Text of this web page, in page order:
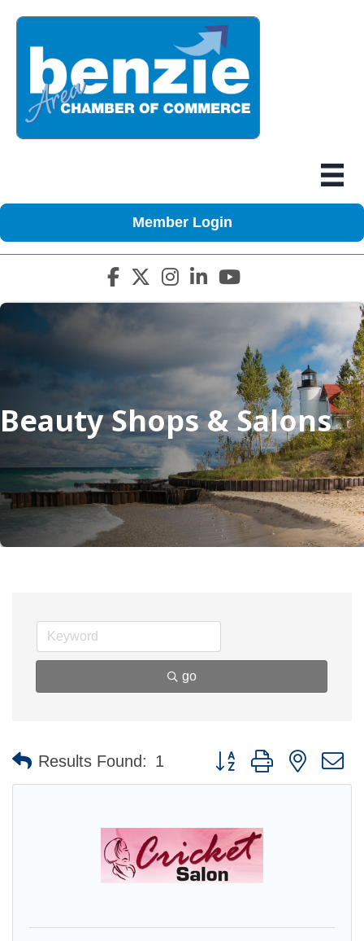
Member Login
Facebook icon
Twitter X icon
Instagram icon
LinkedIn icon
YouTube icon
Beauty Shops & Salons
go
Results Found: 1 Button group with nested